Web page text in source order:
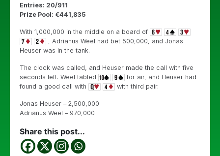
Entries: 20/911
Prize Pool: €441,835
With 1,000,000 in the middle on a board of
, Adrianus Weel had bet 500,000, and Jonas
Heuser was in the tank.
The clock was called, and Heuser made the call with five
seconds left. Weel tabled
for air, and Heuser had
found a good call with
with third pair.
Jonas Heuser – 2,500,000
Adrianus Weel – 970,000
Share this post...